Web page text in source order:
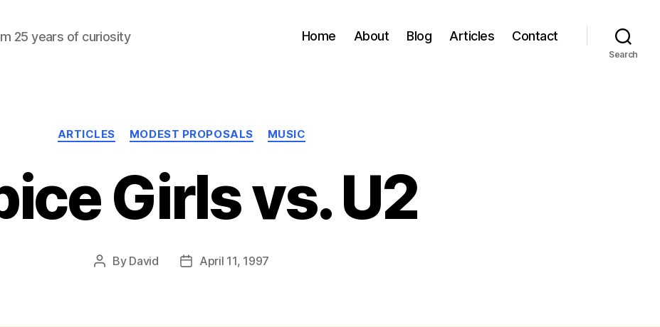
25 years of curiosity Home About Blog Articles Contact
Search
Categories
ARTICLES MODEST PROPOSALS MUSIC
Girls vs. U2
Post
By David
PostApril 11, 1997